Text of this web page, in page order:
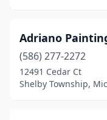
Mancelona(1)
Manchester(2)
Manistee(2)
Adriano
(586) 277-2272
12491 Cedar Ct
Shelby Township,